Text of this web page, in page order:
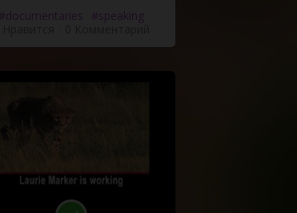
#documentaries
#speaking